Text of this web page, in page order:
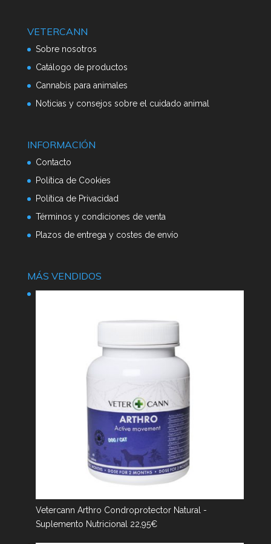
VETERCANN
Sobre nosotros
Catálogo de productos
Cannabis para animales
Noticias y consejos sobre el cuidado animal
INFORMACIÓN
Contacto
Política de Cookies
Política de Privacidad
Términos y condiciones de venta
Plazos de entrega y costes de envío
MÁS VENDIDOS
Vetercann Arthro Condroprotector Natural -
Suplemento Nutricional 22,95€